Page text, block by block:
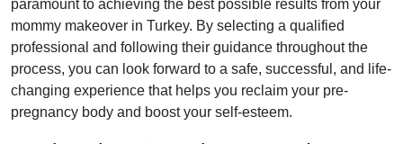
paramount to achieving the best possible results from your
mommy makeover in Turkey. By selecting a qualified
professional and following their guidance throughout the
process, you can look forward to a safe, successful, and life-
changing experience that helps you reclaim your pre-
pregnancy body and boost your self-esteem.